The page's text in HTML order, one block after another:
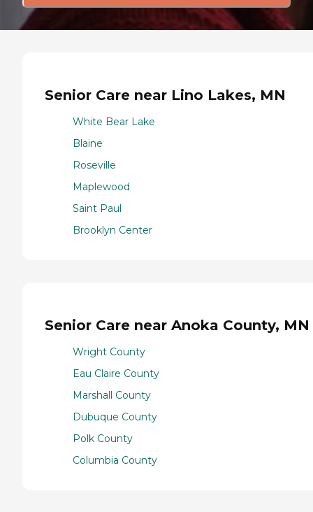
Senior Care near Lino Lakes, MN
White Bear Lake
Blaine
Roseville
Maplewood
Saint Paul
Brooklyn Center
Senior Care near Anoka County, MN
Wright County
Eau Claire County
Marshall County
Dubuque County
Polk County
Columbia County